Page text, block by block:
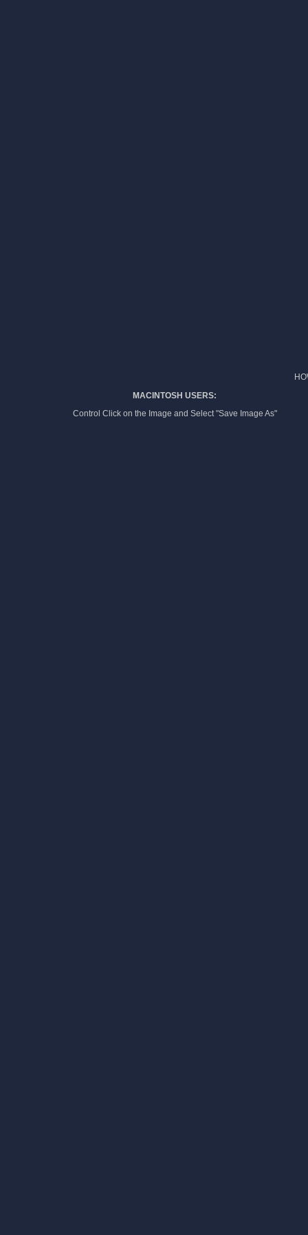
MACINTOSH USERS:
Control Click on the Image and Select "Save Image As"